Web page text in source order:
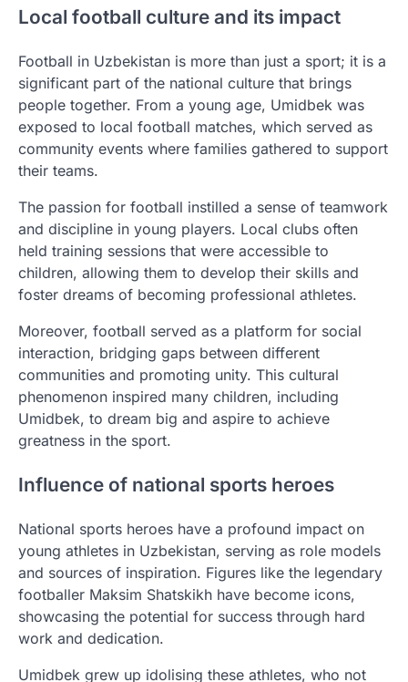
Local football culture and its impact
Football in Uzbekistan is more than just a sport; it is a
significant part of the national culture that brings
people together. From a young age, Umidbek was
exposed to local football matches, which served as
community events where families gathered to support
their teams.
The passion for football instilled a sense of teamwork
and discipline in young players. Local clubs often
held training sessions that were accessible to
children, allowing them to develop their skills and
foster dreams of becoming professional athletes.
Moreover, football served as a platform for social
interaction, bridging gaps between different
communities and promoting unity. This cultural
phenomenon inspired many children, including
Umidbek, to dream big and aspire to achieve
greatness in the sport.
Influence of national sports heroes
National sports heroes have a profound impact on
young athletes in Uzbekistan, serving as role models
and sources of inspiration. Figures like the legendary
footballer Maksim Shatskikh have become icons,
showcasing the potential for success through hard
work and dedication.
Umidbek grew up idolising these athletes, who not